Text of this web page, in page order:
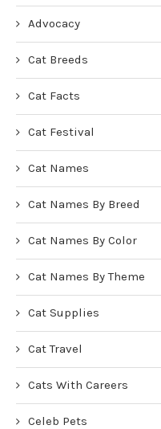
Advocacy
Cat Breeds
Cat Facts
Cat Festival
Cat Names
Cat Names By Breed
Cat Names By Color
Cat Names By Theme
Cat Supplies
Cat Travel
Cats With Careers
Celeb Pets